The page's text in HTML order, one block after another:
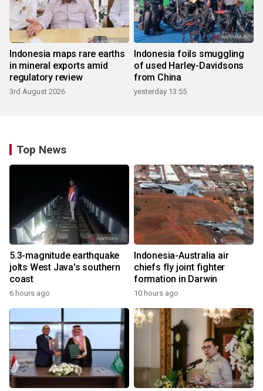
Indonesia maps rare earths
in mineral exports amid
regulatory review
3rd August 2026
Indonesia foils smuggling
of used Harley-Davidsons
from China
yesterday 13:55
Top News
5.3-magnitude earthquake
jolts West Java's southern
coast
6 hours ago
Indonesia-Australia air
chiefs fly joint fighter
formation in Darwin
10 hours ago